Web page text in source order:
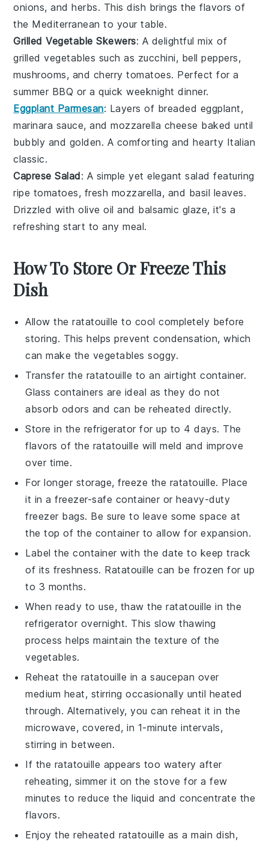
onions, andherbs. This dish brings the flavors of
the Mediterranean to your table.
Grilled Vegetable Skewers: A delightful mix of
grilled vegetables such as zucchini, bell peppers,
mushrooms, and cherry tomatoes. Perfect for a
summer BBQ or a quick weeknight dinner.
Eggplant Parmesan: Layers of breaded eggplant,
marinara sauce, andmozzarella cheese baked until
bubbly and golden. A comforting and hearty Italian
classic.
Caprese Salad: A simple yet elegant salad featuring
ripe tomatoes, fresh mozzarella, and basil leaves.
Drizzled witholive oil and balsamic glaze, it's a
refreshing start to any meal.
How To Store Or Freeze This
Dish
Allow theratatouille to cool completely before
storing. This helps prevent condensation, which
can make the vegetables soggy.
Transfer the ratatouille to an airtight container.
Glass containers are ideal as they do not
absorb odors and can be reheated directly.
Store in the refrigerator for up to 4 days. The
flavors of the ratatouille will meld and improve
over time.
For longer storage, freeze the ratatouille. Place
it in a freezer-safe container or heavy-duty
freezer bags. Be sure to leave some space at
the top of the container to allow for expansion.
Label the container with the date to keep track
of its freshness. Ratatouille can be frozen for up
to 3 months.
When ready to use, thaw theratatouille in the
refrigerator overnight. This slow thawing
process helps maintain the texture of the
vegetables.
Reheat the ratatouille in a saucepan over
medium heat, stirring occasionally until heated
through. Alternatively, you can reheat it in the
microwave, covered, in 1-minute intervals,
stirring in between.
If the ratatouille appears too watery after
reheating, simmer it on the stove for a few
minutes to reduce the liquid and concentrate the
flavors.
Enjoy the reheated ratatouille as a main dish,